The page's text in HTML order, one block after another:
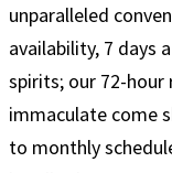
unparalleled
availability, 7 days
spirits; our 72-hour
immaculate come
to monthly